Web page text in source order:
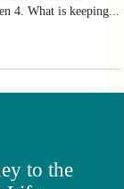
midnight, then 2 a.m., then 4. What is keeping...
to the